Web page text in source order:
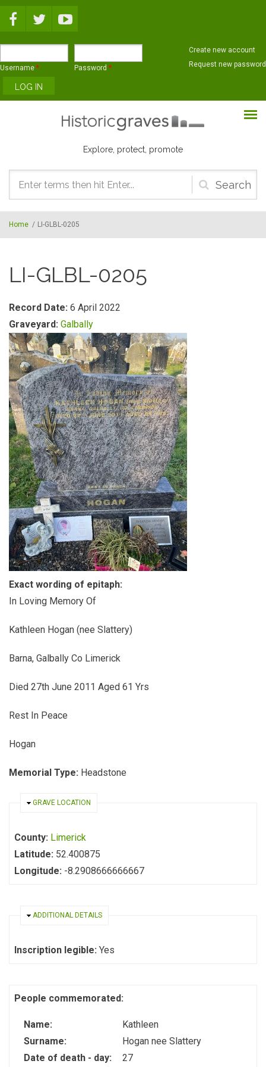
Username * Password *
Create new account
Request new password
Explore, protect, promote
Search
form
Home / LI-GLBL-0205
LI-GLBL-0205
Record Date: 6 April 2022
Graveyard: Galbally
Exact wording of epitaph:
In Loving Memory Of
Kathleen Hogan (nee Slattery)
Barna, Galbally Co Limerick
Died 27th June 2011 Aged 61 Yrs
Rest In Peace
Hogan
Memorial Type: Headstone
HIDE
GRAVE LOCATION
County: Limerick
Latitude: 52.400875
Longitude: -8.2908666666667
HIDE
ADDITIONAL DETAILS
Inscription legible: Yes
People commemorated:
Name:
Kathleen
Surname:
Hogan nee Slattery
Date of death - day:
27